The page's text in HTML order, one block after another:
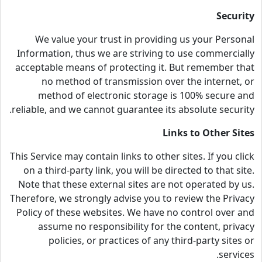
Security
We value your trust in providing us your Personal
Information, thus we are striving to use commercially
acceptable means of protecting it. But remember that
no method of transmission over the internet, or
method of electronic storage is 100% secure and
reliable, and we cannot guarantee its absolute security.
Links to Other Sites
This Service may contain links to other sites. If you click
on a third-party link, you will be directed to that site.
Note that these external sites are not operated by us.
Therefore, we strongly advise you to review the Privacy
Policy of these websites. We have no control over and
assume no responsibility for the content, privacy
policies, or practices of any third-party sites or
services.